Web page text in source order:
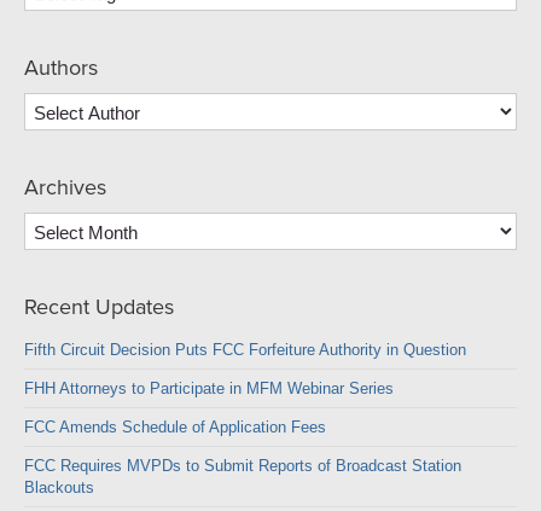
Authors
Archives
Archives
Recent Updates
Fifth Circuit Decision Puts FCC Forfeiture Authority in Question
FHH Attorneys to Participate in MFM Webinar Series
FCC Amends Schedule of Application Fees
FCC Requires MVPDs to Submit Reports of Broadcast Station
Blackouts